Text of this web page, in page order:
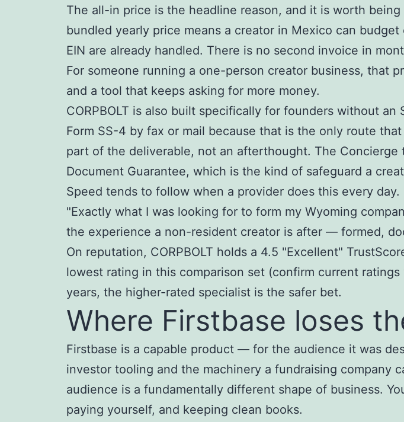
The all-in price is the headline reason, and it is worth
bundled yearly price means a creator in Mexico can
EIN are already handled. There is no second invoice in
For someone running a one-person creator business, that
and a tool that keeps asking for more money.
CORPBOLT is also built specifically for founders without
Form SS-4 by fax or mail because that is the only route
part of the deliverable, not an afterthought. The
Document Guarantee, which is the kind of safeguard a
Speed tends to follow when a provider does this every day.
"Exactly what I was looking for to form my Wyoming
the experience a non-resident creator is after — formed,
On reputation, CORPBOLT holds a 4.5 "Excellent"
lowest rating in this comparison set (confirm current
years, the higher-rated specialist is the safer bet.
Where Firstbase loses
Firstbase is a capable product — for the audience it was
investor tooling and the machinery a fundraising company
audience is a fundamentally different shape of business.
paying yourself, and keeping clean books.